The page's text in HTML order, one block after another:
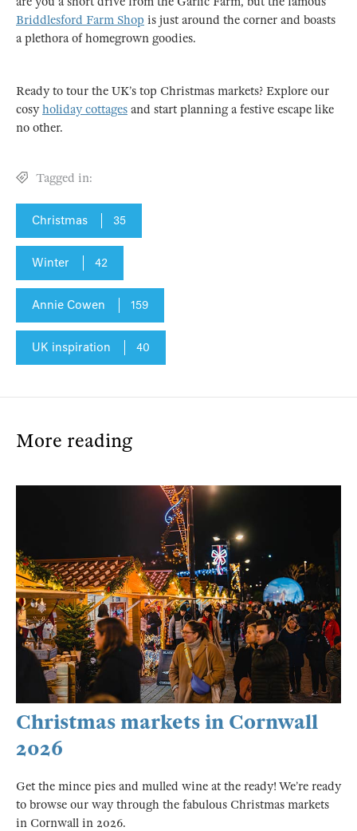
Briddlesford Farm Shop is just around the corner and boasts
a plethora of homegrown goodies.
Ready to tour the UK’s top Christmas markets? Explore our
cosyholiday cottages and start planning a festive escape like
no other.
Tagged in:
Christmas 35
Winter 42
Annie Cowen 159
UK inspiration 40
More reading
Christmas markets in Cornwall
2026
Get the mince pies and mulled wine at the ready! We’re ready
to browse our way through the fabulous Christmas markets
in Cornwall in 2026.